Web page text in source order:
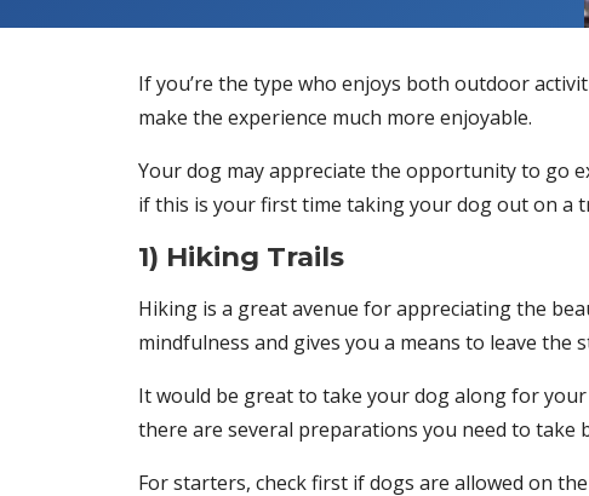
If you’re the type who enjoys both outdoor
make the experience much more enjoyable.
Your dog may appreciate the opportunity to go
if this is your first time taking your dog out on a
1) Hiking Trails
Hiking is a great avenue for appreciating the
mindfulness and gives you a means to leave
It would be great to take your dog along for
there are several preparations you need to take
For starters, check first if dogs are allowed on